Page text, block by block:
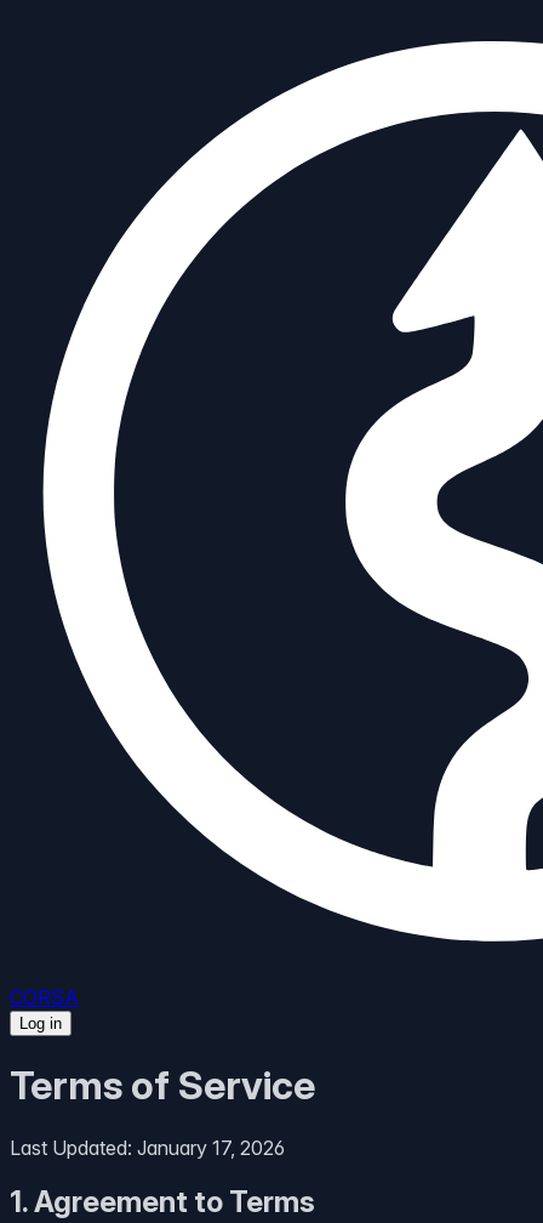
CORSA
Log in
Terms of Service
Last Updated: January 17, 2026
1. Agreement to Terms